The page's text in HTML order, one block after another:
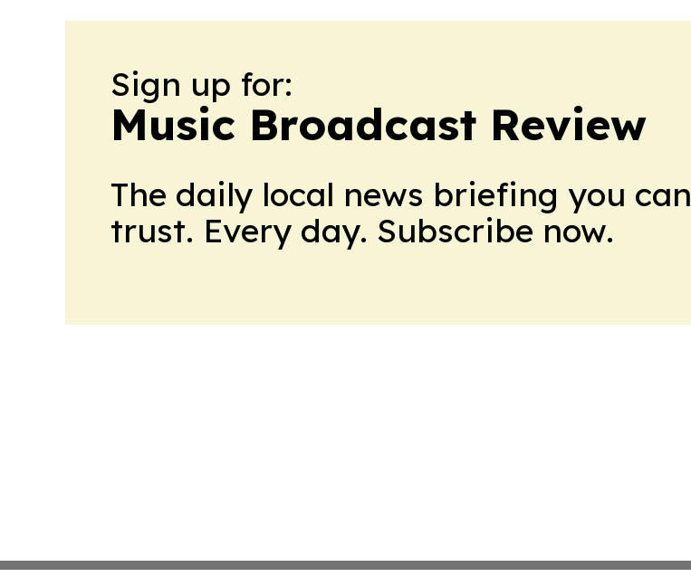
Sign up for:
Music Broadcast Review
The daily local news briefing you can
trust. Every day. Subscribe now.